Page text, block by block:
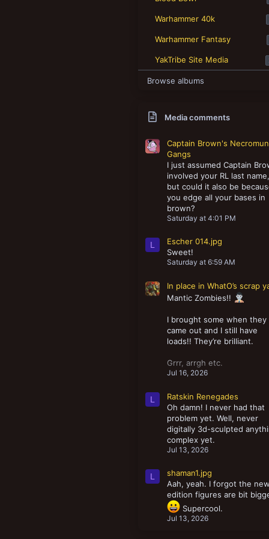
Warhammer 40k
Warhammer Fantasy
YakTribe Site Media
Browse albums
Media comments
Captain Brown's
Gangs
I just assumed Captain
involved your RL last name,
but could it also be
you edge all your bases in
brown?
Saturday at 4:01 PM
L
Escher 014.jpg
Sweet!
Saturday at 6:59 AM
In place in WhatO’s scrap
Mantic Zombies!!
I brought some when they
came out and I still have
loads!! They’re brilliant.
Grrr, arrgh etc.
Jul 16, 2026
L
Ratskin Renegades
Oh damn! I never had that
problem yet. Well, never
digitally 3d-sculpted
complex yet.
Jul 13, 2026
L
shaman1.jpg
Aah, yeah. I forgot the new
edition figures are bit
Supercool.
Jul 13, 2026